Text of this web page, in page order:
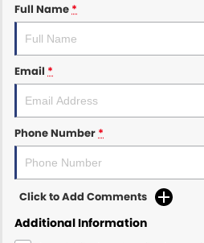
Full Name *
Email *
Phone Number *
Click to Add Comments
Additional Information